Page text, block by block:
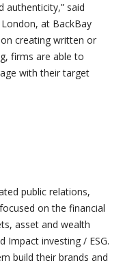
authenticity,” said
at BackBay
creating written or
firms are able to
with their target
public relations,
on the financial
asset and wealth
Impact investing / ESG.
build their brands and